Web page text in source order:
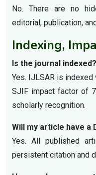
No. There are no
editorial, publication,
Indexing,
Is the journal indexed?
Yes. IJLSAR is
SJIF impact factor of
scholarly recognition.
Will my article have a
Yes. All published
persistent citation and